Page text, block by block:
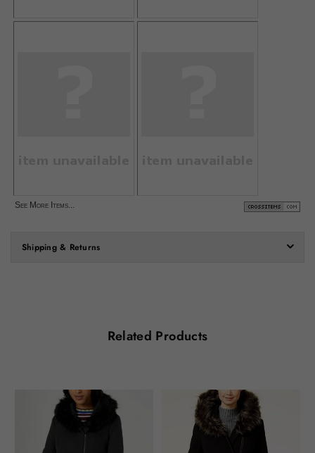
See More Items...
Shipping & Returns
Related Products